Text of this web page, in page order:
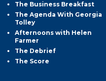
The Business Breakfast
The Agenda With Georgia
Tolley
Afternoons with Helen
Farmer
The Debrief
The Score